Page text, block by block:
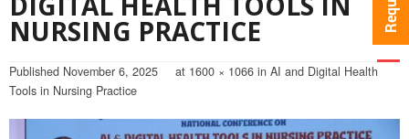
NURSING PRACTICE
Published November 6, 2025 at 1600 × 1066 in AI and Digital Health
Tools in Nursing Practice